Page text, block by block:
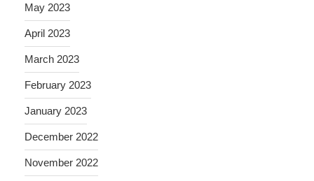
May 2023
April 2023
March 2023
February 2023
January 2023
December 2022
November 2022